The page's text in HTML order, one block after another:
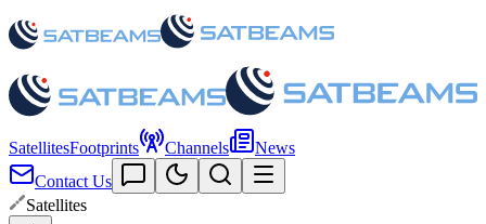
SatellitesFootprints Channels
News
Contact Us
Satellites